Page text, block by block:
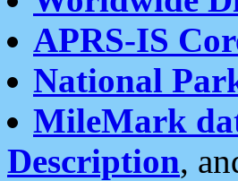
APRS-IS
National
MileMark
Description,